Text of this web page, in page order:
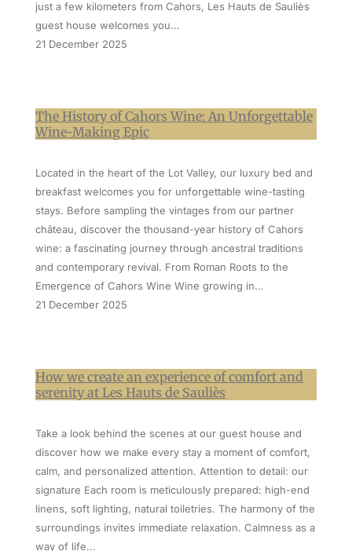
just a few kilometers from Cahors, Les Hauts de Sauliès
guest house welcomes you…
21 December 2025
The History of Cahors Wine: An Unforgettable
Wine-Making Epic
Located in the heart of the Lot Valley, our luxury bed and
breakfast welcomes you for unforgettable wine-tasting
stays. Before sampling the vintages from our partner
château, discover the thousand-year history of Cahors
wine: a fascinating journey through ancestral traditions
and contemporary revival. From Roman Roots to the
Emergence of Cahors Wine Wine growing in…
21 December 2025
How we create an experience of comfort and
serenity at Les Hauts de Sauliès
Take a look behind the scenes at our guest house and
discover how we make every stay a moment of comfort,
calm, and personalized attention. Attention to detail: our
signature Each room is meticulously prepared: high-end
linens, soft lighting, natural toiletries. The harmony of the
surroundings invites immediate relaxation. Calmness as a
way of life…